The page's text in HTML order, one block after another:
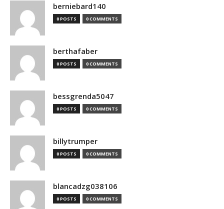
berniebard140
0 POSTS 0 COMMENTS
berthafaber
0 POSTS 0 COMMENTS
bessgrenda5047
0 POSTS 0 COMMENTS
billytrumper
0 POSTS 0 COMMENTS
blancadzg038106
0 POSTS 0 COMMENTS